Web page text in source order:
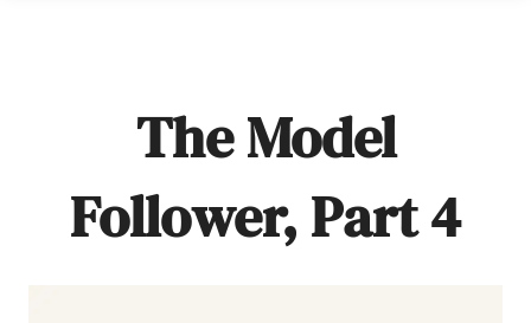
The Model
Follower, Part 4